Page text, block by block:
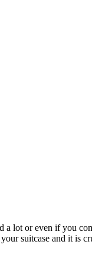
a lot or even if you
suitcase and it is